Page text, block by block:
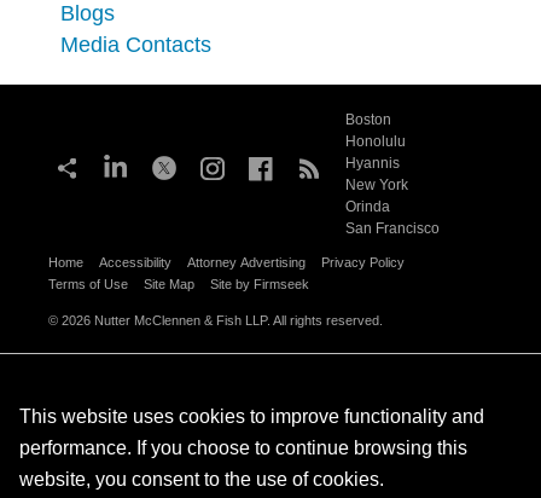
Blogs
Media Contacts
Boston
Honolulu
Hyannis
New York
Orinda
San Francisco
Home Accessibility Attorney Advertising
Privacy Policy
Terms of Use
Site Map Site by Firmseek
© 2026 Nutter McClennen & Fish LLP. All rights reserved.
This website uses cookies to improve functionality and
performance. If you choose to continue browsing this
website, you consent to the use of cookies.